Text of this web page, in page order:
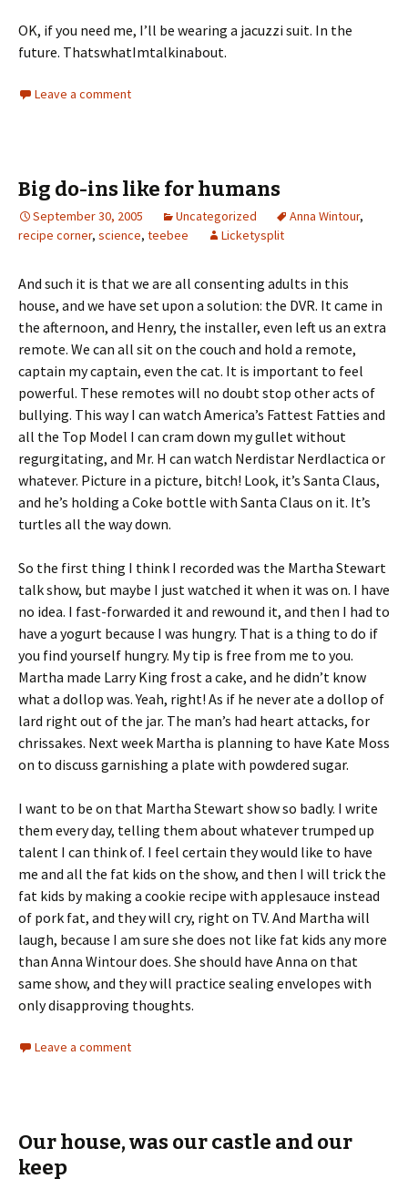
OK, if you need me, I’ll be wearing a jacuzzi suit. In the
future. ThatswhatImtalkinabout.
Leave a comment
Big do-ins like for humans
September 30, 2005 Uncategorized Anna Wintour,
recipe corner, science, teebee Licketysplit
And such it is that we are all consenting adults in this
house, and we have set upon a solution: the DVR. It came in
the afternoon, and Henry, the installer, even left us an extra
remote. We can all sit on the couch and hold a remote,
captain my captain, even the cat. It is important to feel
powerful. These remotes will no doubt stop other acts of
bullying. This way I can watch America’s Fattest Fatties and
all the Top Model I can cram down my gullet without
regurgitating, and Mr. H can watch Nerdistar Nerdlactica or
whatever. Picture in a picture, bitch! Look, it’s Santa Claus,
and he’s holding a Coke bottle with Santa Claus on it. It’s
turtles all the way down.
So the first thing I think I recorded was the Martha Stewart
talk show, but maybe I just watched it when it was on. I have
no idea. I fast-forwarded it and rewound it, and then I had to
have a yogurt because I was hungry. That is a thing to do if
you find yourself hungry. My tip is free from me to you.
Martha made Larry King frost a cake, and he didn’t know
what a dollop was. Yeah, right! As if he never ate a dollop of
lard right out of the jar. The man’s had heart attacks, for
chrissakes. Next week Martha is planning to have Kate Moss
on to discuss garnishing a plate with powdered sugar.
I want to be on that Martha Stewart show so badly. I write
them every day, telling them about whatever trumped up
talent I can think of. I feel certain they would like to have
me and all the fat kids on the show, and then I will trick the
fat kids by making a cookie recipe with applesauce instead
of pork fat, and they will cry, right on TV. And Martha will
laugh, because I am sure she does not like fat kids any more
than Anna Wintour does. She should have Anna on that
same show, and they will practice sealing envelopes with
only disapproving thoughts.
Leave a comment
Our house, was our castle and our
keep